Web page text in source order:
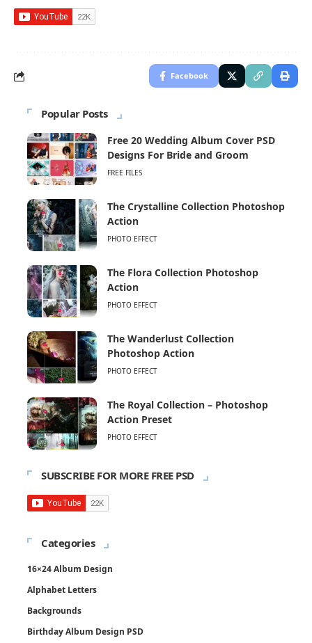
Facebook
Popular Posts
Free 20 Wedding Album Cover PSD
Designs For Bride and Groom
FREE FILES
The Crystalline Collection Photoshop
Action
PHOTO EFFECT
The Flora Collection Photoshop
Action
PHOTO EFFECT
The Wanderlust Collection
Photoshop Action
PHOTO EFFECT
The Royal Collection – Photoshop
Action Preset
PHOTO EFFECT
SUBSCRIBE FOR MORE FREE PSD
Categories
16×24 Album Design
Alphabet Letters
Backgrounds
Birthday Album Design PSD